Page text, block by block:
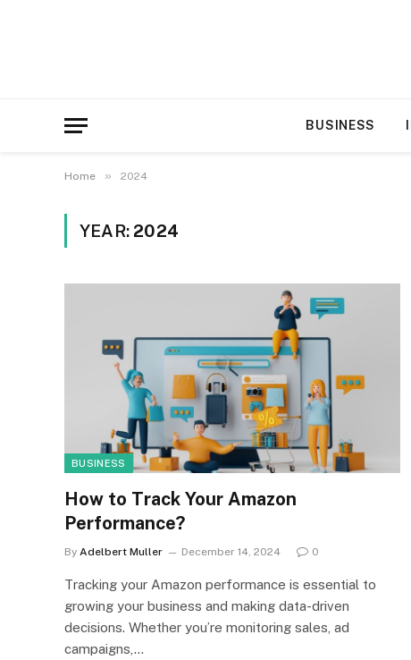
BUSINESS
Home » 2024
YEAR: 2024
BUSINESS
How to Track Your Amazon
Performance?
By Adelbert Muller December 14, 2024 0
Tracking your Amazon performance is essential to
growing your business and making data-driven
decisions. Whether you’re monitoring sales, ad
campaigns,…